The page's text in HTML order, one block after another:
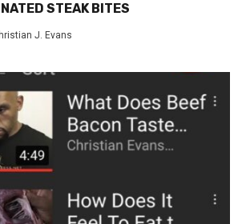
STEAK BITES
J. Evans